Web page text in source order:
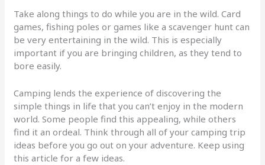
Take along things to do while you are in the wild. Card
games, fishing poles or games like a scavenger hunt can
be very entertaining in the wild. This is especially
important if you are bringing children, as they tend to
bore easily.
Camping lends the experience of discovering the
simple things in life that you can’t enjoy in the modern
world. Some people find this appealing, while others
find it an ordeal. Think through all of your camping trip
ideas before you go out on your adventure. Keep using
this article for a few ideas.